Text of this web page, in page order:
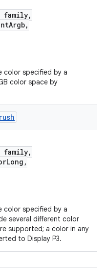
family,
color specified by a
color space by
family,
color specified by a
several different color
supported; a color in any
to Display P3.